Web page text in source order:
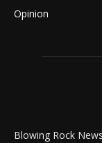
Opinion
Blowing Rock